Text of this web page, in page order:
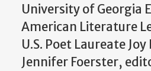
University of Georgia
American Literature
U.S. Poet Laureate
Jennifer Foerster,